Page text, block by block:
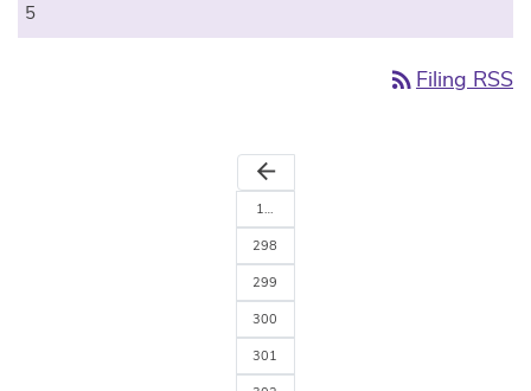
5
rss_feed Filing RSS
arrow_back
1…
298
299
300
301